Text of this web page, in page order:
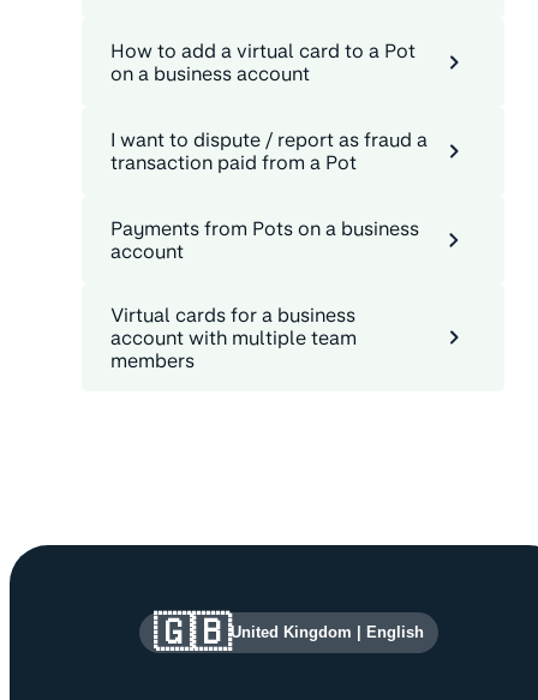
How to add a virtual card to a Pot
on a business account
I want to dispute / report as fraud a
transaction paid from a Pot
Payments from Pots on a business
account
Virtual cards for a business
account with multiple team
members
Site information and links
🇬🇧United Kingdom English